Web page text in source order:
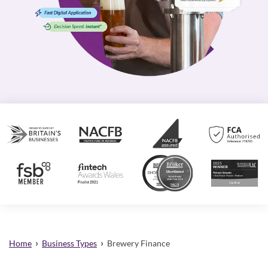
Home › Business Types › Brewery Finance